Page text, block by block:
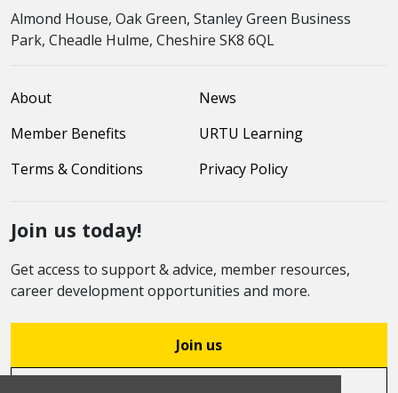
Almond House, Oak Green, Stanley Green Business
Park, Cheadle Hulme, Cheshire SK8 6QL
About
News
Member Benefits
URTU Learning
Terms & Conditions
Privacy Policy
Join us today!
Get access to support & advice, member resources,
career development opportunities and more.
Join us